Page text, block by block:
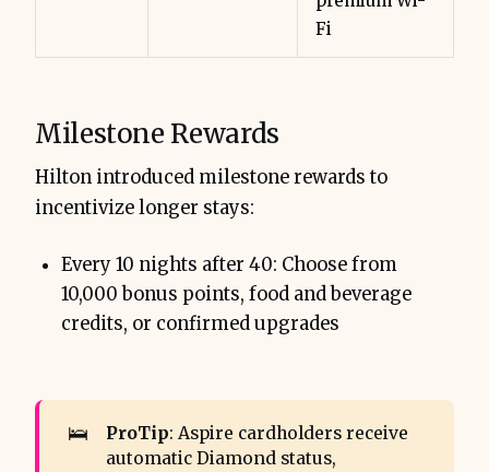
Fi
Milestone Rewards
Hilton introduced milestone rewards to
incentivize longer stays:
Every 10 nights after 40: Choose from
10,000 bonus points, food and beverage
credits, or confirmed upgrades
🛌 ProTip: Aspire cardholders receive
automatic Diamond status,